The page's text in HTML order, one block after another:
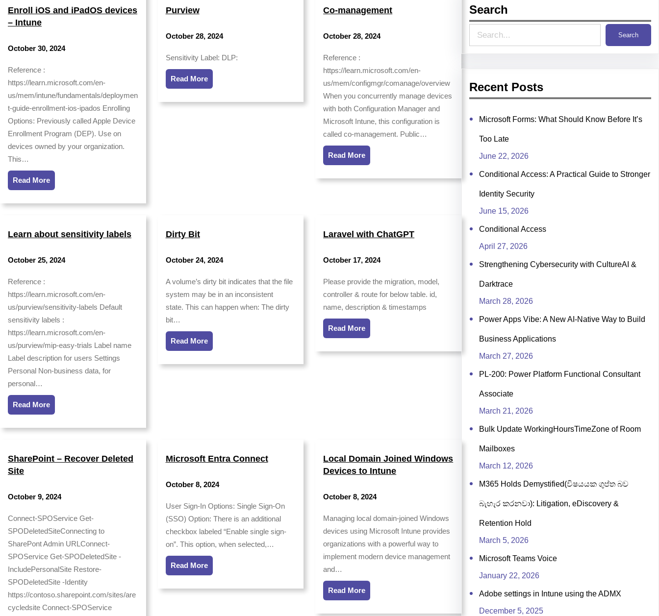
Enroll iOS and iPadOS devices
– Intune
October 30, 2024
Reference :
https://learn.microsoft.com/en-
us/mem/intune/fundamentals/deploymen
t-guide-enrollment-ios-ipados Enrolling
Options: Previously called Apple Device
Enrollment Program (DEP). Use on
devices owned by your organization.
This…
Read More
Purview
October 28, 2024
Sensitivity Label: DLP:
Read More
Co-management
October 28, 2024
Reference :
https://learn.microsoft.com/en-
us/mem/configmgr/comanage/overview
When you concurrently manage devices
with both Configuration Manager and
Microsoft Intune, this configuration is
called co-management. Public…
Read More
Learn about sensitivity labels
October 25, 2024
Reference :
https://learn.microsoft.com/en-
us/purview/sensitivity-labels Default
sensitivity labels :
https://learn.microsoft.com/en-
us/purview/mip-easy-trials Label name
Label description for users Settings
Personal Non-business data, for
personal…
Read More
Dirty Bit
October 24, 2024
A volume’s dirty bit indicates that the file
system may be in an inconsistent
state. This can happen when: The dirty
bit…
Read More
Laravel with ChatGPT
October 17, 2024
Please provide the migration, model,
controller & route for below table. id,
name, description & timestamps
Read More
SharePoint – Recover Deleted
Site
October 9, 2024
Connect-SPOService Get-
SPODeletedSiteConnecting to
SharePont Admin URLConnect-
SPOService Get-SPODeletedSite -
IncludePersonalSite Restore-
SPODeletedSite -Identity
https://contoso.sharepoint.com/sites/are
cycledsite Connect-SPOService
Microsoft Entra Connect
October 8, 2024
User Sign-In Options: Single Sign-On
(SSO) Option: There is an additional
checkbox labeled “Enable single sign-
on”. This option, when selected,…
Read More
Local Domain Joined Windows
Devices to Intune
October 8, 2024
Managing local domain-joined Windows
devices using Microsoft Intune provides
organizations with a powerful way to
implement modern device management
and…
Read More
Search
e
r
c
h
Search
Recent Posts
Microsoft Forms: What Should Know Before It’s
Too Late
June 22, 2026
Conditional Access: A Practical Guide to Stronger
Identity Security
June 15, 2026
Conditional Access
April 27, 2026
Strengthening Cybersecurity with CultureAI &
Darktrace
March 28, 2026
Power Apps Vibe: A New AI‑Native Way to Build
Business Applications
March 27, 2026
PL-200: Power Platform Functional Consultant
Associate
March 21, 2026
Bulk Update WorkingHoursTimeZone of Room
Mailboxes
March 12, 2026
M365 Holds Demystified(විෂයයක ගුප්ත බව
බැහැර කරනවා): Litigation, eDiscovery &
Retention Hold
March 5, 2026
Microsoft Teams Voice
January 22, 2026
Adobe settings in Intune using the ADMX
December 5, 2025